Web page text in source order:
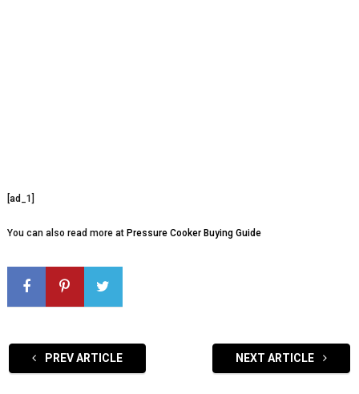
[ad_1]
You can also read more at Pressure Cooker Buying Guide
PREV ARTICLE NEXT ARTICLE